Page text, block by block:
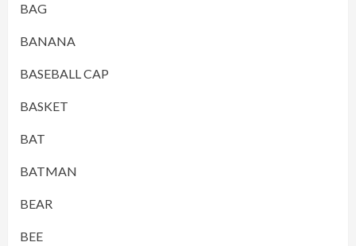
BAG
BANANA
BASEBALL CAP
BASKET
BAT
BATMAN
BEAR
BEE